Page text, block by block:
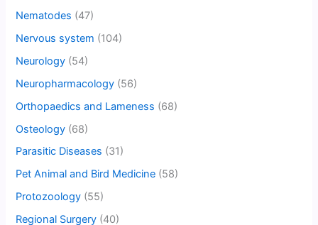
Nematodes (47)
Nervous system (104)
Neurology (54)
Neuropharmacology (56)
Orthopaedics and Lameness (68)
Osteology (68)
Parasitic Diseases (31)
Pet Animal and Bird Medicine (58)
Protozoology (55)
Regional Surgery (40)